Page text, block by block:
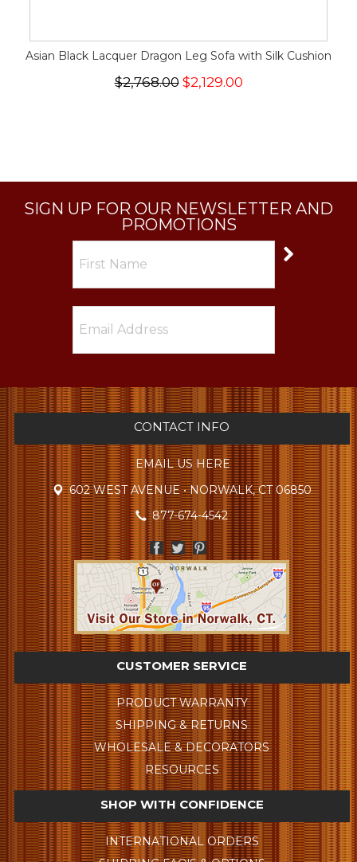
Asian Black Lacquer Dragon Leg Sofa with Silk Cushion
$2,768.00$2,129.00
SIGN UP FOR OUR NEWSLETTER AND
PROMOTIONS
CONTACT INFO
EMAIL US HERE
602 WEST AVENUE • NORWALK, CT 06850
877-674-4542
CUSTOMER SERVICE
PRODUCT WARRANTY
SHIPPING & RETURNS
WHOLESALE & DECORATORS
RESOURCES
SHOP WITH CONFIDENCE
INTERNATIONAL ORDERS